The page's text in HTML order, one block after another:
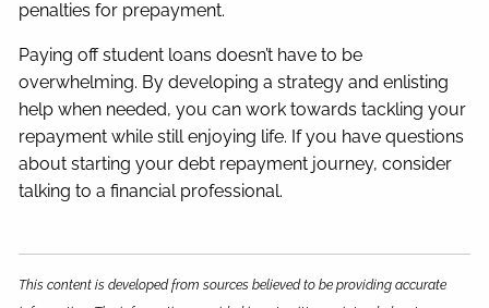
penalties for prepayment.
Paying off student loans doesn’t have to be
overwhelming. By developing a strategy and enlisting
help when needed, you can work towards tackling your
repayment while still enjoying life. If you have questions
about starting your debt repayment journey, consider
talking to a financial professional.
This content is developed from sources believed to be providing accurate